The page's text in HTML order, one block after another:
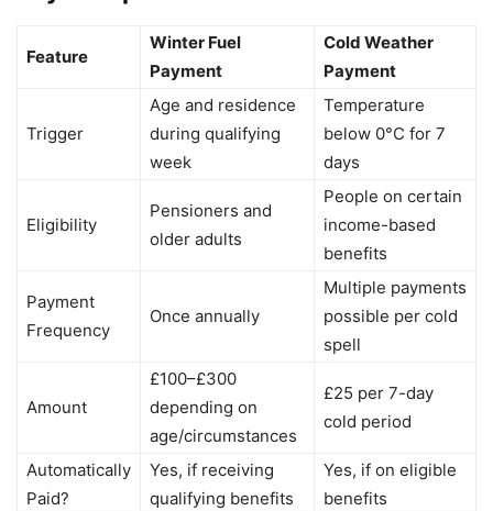
Feature
Winter Fuel
Payment
Cold Weather
Payment
Trigger
Age and residence
during qualifying
week
Temperature
below 0°C for 7
days
Eligibility
Pensioners and
older adults
People on certain
income-based
benefits
Payment
Frequency
Once annually
Multiple payments
possible per cold
spell
Amount
£100–£300
depending on
age/circumstances
£25 per 7-day
cold period
Automatically
Paid?
Yes, if receiving
qualifying benefits
Yes, if on eligible
benefits